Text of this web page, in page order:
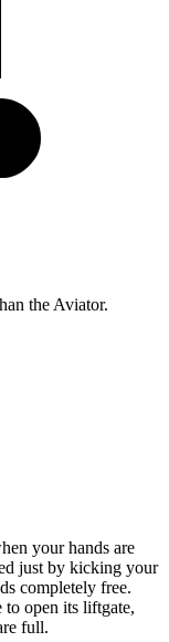
the Aviator.
your hands are
just by kicking your
completely free.
to open its liftgate,
full.